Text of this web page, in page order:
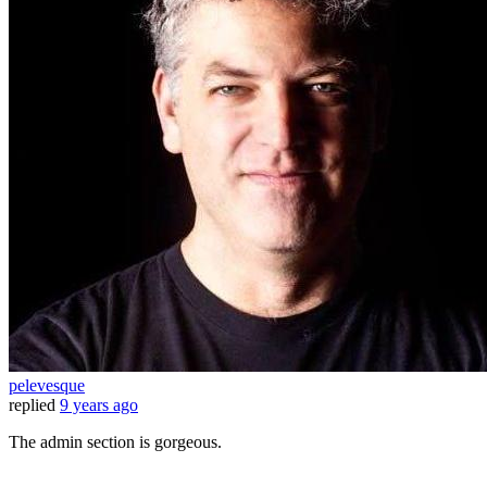
pelevesque
replied 9 years ago
The admin section is gorgeous.